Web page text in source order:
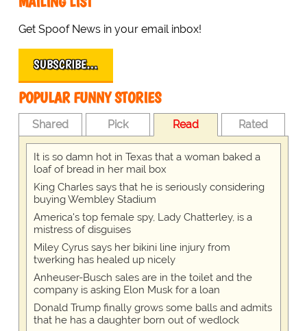
Get Spoof News in your email inbox!
SUBSCRIBE…
POPULAR FUNNY STORIES
Shared Pick Read Rated
It is so damn hot in Texas that a woman baked a
loaf of bread in her mail box
King Charles says that he is seriously considering
buying Wembley Stadium
America's top female spy, Lady Chatterley, is a
mistress of disguises
Miley Cyrus says her bikini line injury from
twerking has healed up nicely
Anheuser-Busch sales are in the toilet and the
company is asking Elon Musk for a loan
Donald Trump finally grows some balls and admits
that he has a daughter born out of wedlock